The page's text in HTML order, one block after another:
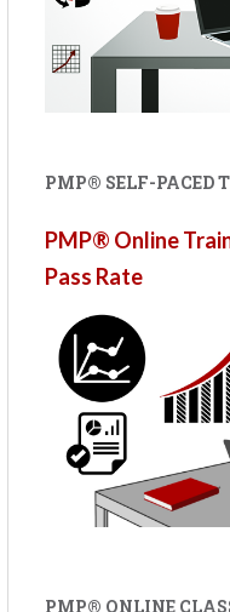
PMP® SELF-PACED
PMP® Online
Pass Rate
PMP® ONLINE